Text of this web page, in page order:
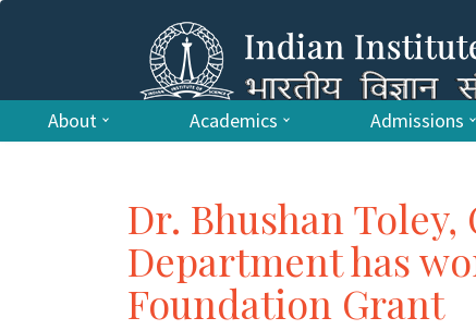
About Academics Admissions
Dr. Bhushan
Department has
Foundation Grant